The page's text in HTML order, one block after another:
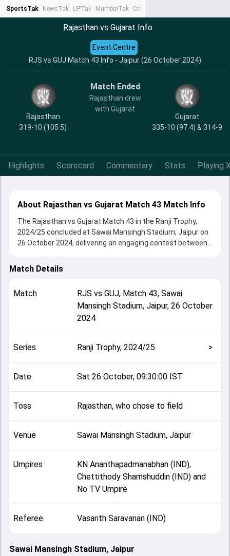
SportsTak NewsTak UPTak MumbaiTak CrimeTak
Rajasthan vs Gujarat Info
RJS vs GUJ Match 43 Info - Jaipur (26 October 2024)
Event Centre
Rajasthan
319-10 (105.5)
Match Ended
Rajasthan drew
with Gujarat
Gujarat
335-10 (97.4) & 314-9
Highlights Scorecard Commentary Stats Playing
About Rajasthan vs Gujarat Match 43 Match Info
The Rajasthan vs Gujarat Match 43 in the Ranji Trophy,
2024/25 concluded at Sawai Mansingh Stadium, Jaipur on
26 October 2024, delivering an engaging contest between
Rajasthan drew with Gujarat, showcasing a strong all-
for the match. Key contributions came from Priyank
Panchal and Abhijeet Tomar, while bowlers like Arafat Khan
and Jaymeet Patel played crucial roles in controlling the
playing XI, toss result, venue information, match officials,
team squads and overall match summary from the Ranji
Trophy, 2024/25, helping fans quickly understand how the
match unfolded after its conclusion.
Match Details
Match RJS vs GUJ, Match 43, Sawai
Mansingh Stadium, Jaipur, 26 October
2024
Series Ranji Trophy, 2024/25 >
Date Sat 26 October, 09:30:00 IST
Toss Rajasthan, who chose to field
Venue Sawai Mansingh Stadium, Jaipur
Umpires
KN Ananthapadmanabhan (IND),
Chettithody Shamshuddin (IND) and
No TV Umpire
Referee Vasanth Saravanan (IND)
Sawai Mansingh Stadium, Jaipur